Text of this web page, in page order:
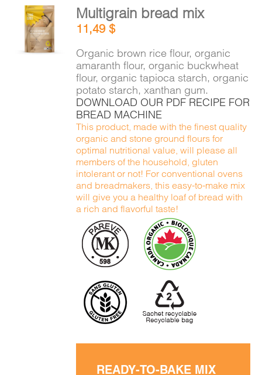
ADD TO
CART
DETAILS
Multigrain bread mix
11,49$
Organic brown rice flour, organic
amaranth flour, organic buckwheat
flour, organic tapioca starch, organic
potato starch, xanthan gum.
DOWNLOAD OUR PDF RECIPE FOR
BREAD MACHINE
This product, made with the finest quality
organic and stone ground flours for
optimal nutritional value, will please all
members of the household, gluten
intolerant or not! For conventional ovens
and breadmakers, this easy-to-make mix
will give you a healthy loaf of bread with
a rich and flavorful taste!
READY-TO-BAKE MIX